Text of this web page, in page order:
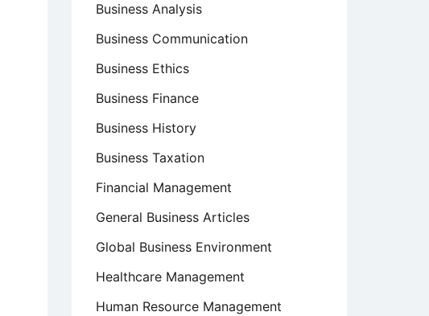
Business Analysis
Business Communication
Business Ethics
Business Finance
Business History
Business Taxation
Financial Management
General Business Articles
Global Business Environment
Healthcare Management
Human Resource Management